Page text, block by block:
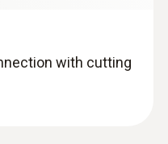
with cutting